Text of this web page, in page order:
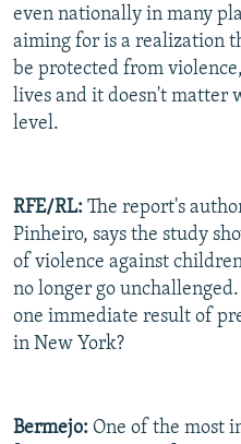
even nationally in many
aiming for is a realization
be protected from
lives and it doesn't matter
level.
RFE/RL: The report's
Pinheiro, says the study
of violence against
no longer go
one immediate result of
in New York?
Bermejo: One of the most